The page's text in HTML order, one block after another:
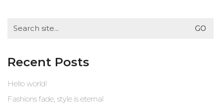
for:
Recent Posts
Hello world!
Fashions fade, style is eternal